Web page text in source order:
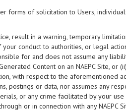
forms of solicitation to Users,
result in a warning, temporary
conduct to authorities, or legal
for and does not assume any
Content on an NAEPC Site, or
with respect to the aforementioned
postings or data, nor assumes any
or any crime facilitated by your
or in connection with any NAEPC